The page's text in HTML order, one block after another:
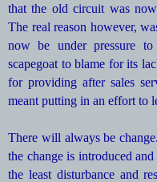
that the old circuit was
The real reason however,
now be under pressure
scapegoat to blame for its
for providing after sales
meant putting in an effort to
There will always be
the change is introduced
the least disturbance and